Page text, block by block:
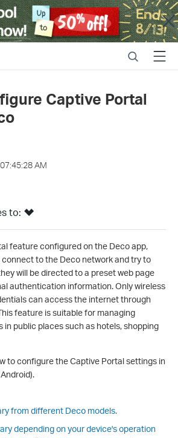
Close
SearchMenu
Captive Portal
AM
to:
feature configured on the Deco app,
to the Deco network and try to
will be directed to a preset web page
authentication information. Only wireless
can access the internet through
feature is suitable for managing
in public places such as hotels, shopping
to configure the Captive Portal settings in
from different Deco models.
depending on your device's operation